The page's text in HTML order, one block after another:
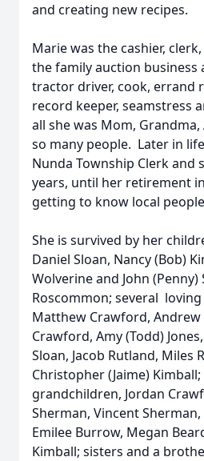
and creating new recipes.
Marie was the cashier,
the family auction business
tractor driver, cook, errand
record keeper, seamstress
all she was Mom,
so many people. Later in
Nunda Township Clerk and
years, until her retirement
getting to know local
She is survived by her
Daniel Sloan, Nancy (Bob)
Wolverine and John (Penny)
Roscommon; several
Matthew Crawford, Andrew
Crawford, Amy (Todd)
Sloan, Jacob Rutland, Miles
Christopher (Jaime)
grandchildren, Jordan
Sherman, Vincent Sherman,
Emilee Burrow, Megan
Kimball; sisters and a